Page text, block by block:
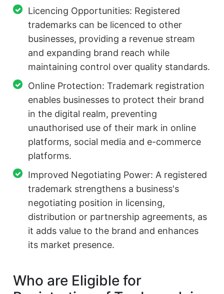
Licencing Opportunities: Registered
trademarks can be licenced to other
businesses, providing a revenue stream
and expanding brand reach while
maintaining control over quality standards.
Online Protection: Trademark registration
enables businesses to protect their brand
in the digital realm, preventing
unauthorised use of their mark in online
platforms, social media and e-commerce
platforms.
Improved Negotiating Power: A registered
trademark strengthens a business's
negotiating position in licensing,
distribution or partnership agreements, as
it adds value to the brand and enhances
its market presence.
Who are Eligible for